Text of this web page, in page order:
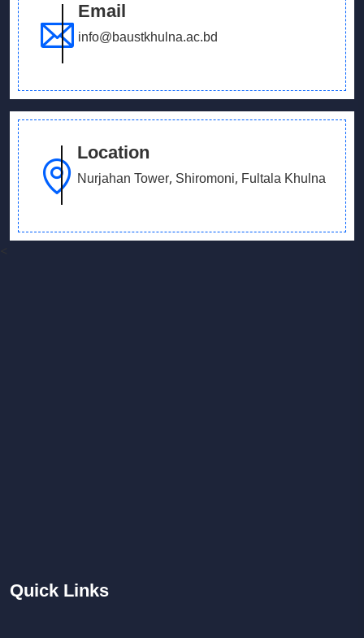
Email
info@baustkhulna.ac.bd
Location
Nurjahan Tower, Shiromoni, Fultala Khulna
Quick Links